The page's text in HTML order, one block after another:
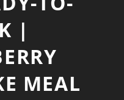
|
MEAL